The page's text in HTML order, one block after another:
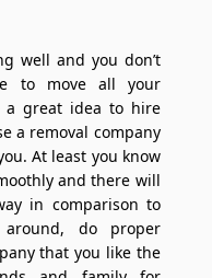
well and you don’t
to move all your
great idea to hire
a removal company
At least you know
and there will
in comparison to
do proper
that you like the